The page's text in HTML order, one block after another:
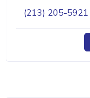
(213) 205-5921